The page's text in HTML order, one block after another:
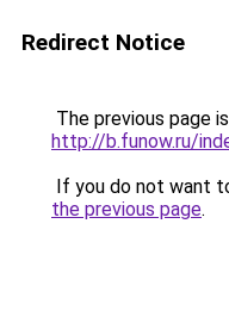
Redirect Notice
The previous page
http://b.funow.ru/
If you do not want
the previous page.